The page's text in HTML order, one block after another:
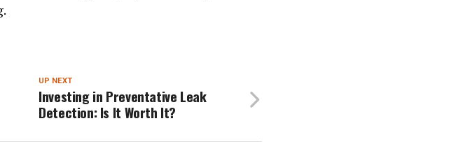
UP NEXT
Investing in Preventative Leak
Detection: Is It Worth It?